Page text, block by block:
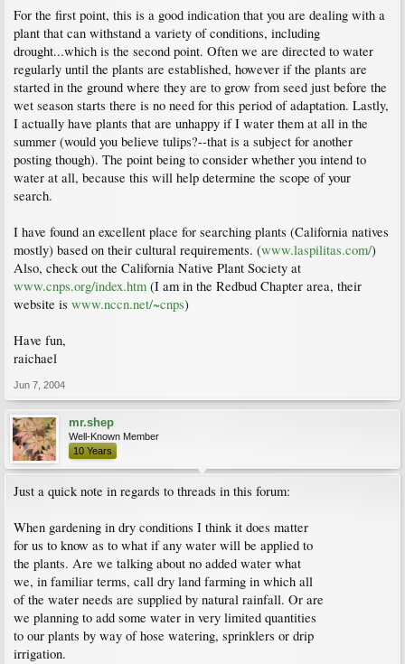
For the first point, this is a good indication that you are dealing with a
plant that can withstand a variety of conditions, including
drought...which is the second point. Often we are directed to water
regularly until the plants are established, however if the plants are
started in the ground where they are to grow from seed just before the
wet season starts there is no need for this period of adaptation. Lastly,
I actually have plants that are unhappy if I water them at all in the
summer (would you believe tulips?--that is a subject for another
posting though). The point being to consider whether you intend to
water at all, because this will help determine the scope of your
search.
I have found an excellent place for searching plants (California natives
mostly) based on their cultural requirements. (www.laspilitas.com/)
Also, check out the California Native Plant Society at
www.cnps.org/index.htm (I am in the Redbud Chapter area, their
website is www.nccn.net/~cnps)
Have fun,
raichael
Jun 7, 2004
mr.shep
Well-Known Member
10 Years
Just a quick note in regards to threads in this forum:
When gardening in dry conditions I think it does matter
for us to know as to what if any water will be applied to
the plants. Are we talking about no added water what
we, in familiar terms, call dry land farming in which all
of the water needs are supplied by natural rainfall. Or are
we planning to add some water in very limited quantities
to our plants by way of hose watering, sprinklers or drip
irrigation.